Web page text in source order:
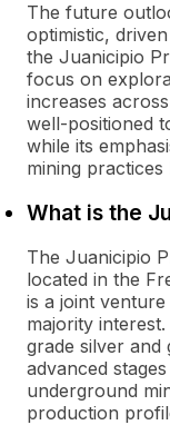
The future
optimistic,
the Juanicipio
focus on
increases
well-positioned
while its
mining
What is the
The Juanicipio
located in the
is a joint
majority
grade silver and
advanced
underground
production